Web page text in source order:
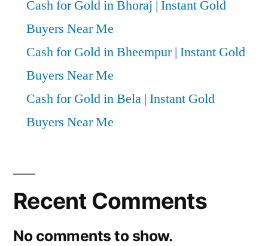
Cash for Gold in Bhoraj | Instant Gold
Buyers Near Me
Cash for Gold in Bheempur | Instant Gold
Buyers Near Me
Cash for Gold in Bela | Instant Gold
Buyers Near Me
Recent Comments
No comments to show.